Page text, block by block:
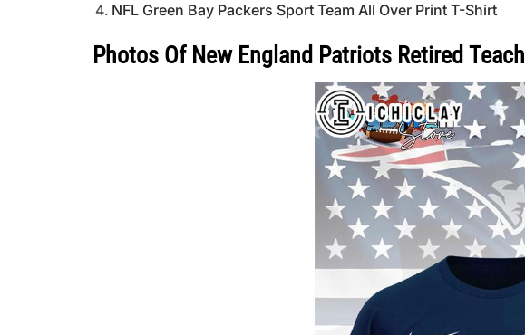
NFL Green Bay Packers Sport Team All Over Print T-Shirt
Photos Of New England Patriots Retired